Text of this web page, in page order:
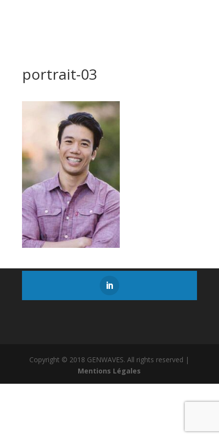
portrait-03
Copyright © 2018 GENWAVES. All rights reserved |
Mentions Légales